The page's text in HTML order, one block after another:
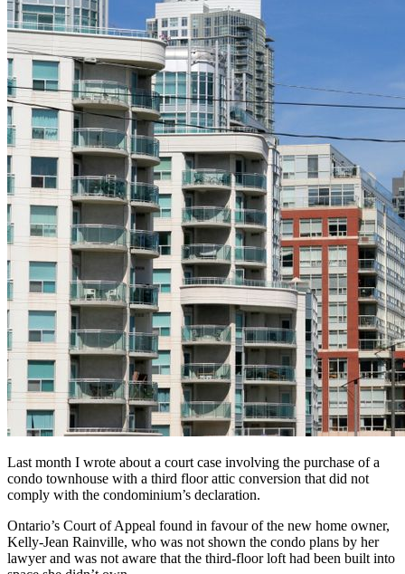
Last month I wrote about a court case involving the purchase of a
condo townhouse with a third floor attic conversion that did not
comply with the condominium’s declaration.
Ontario’s Court of Appeal found in favour of the new home owner,
Kelly-Jean Rainville, who was not shown the condo plans by her
lawyer and was not aware that the third-floor loft had been built into